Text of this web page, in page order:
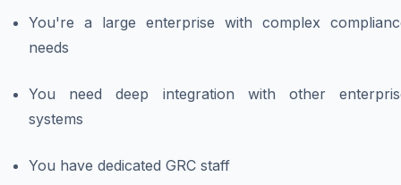
You're a large enterprise with complex
needs
You need deep integration with other
systems
You have dedicated GRC staff